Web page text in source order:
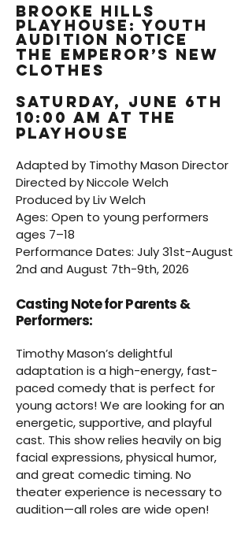
Brooke Hills
Playhouse: Youth
Audition Notice
The Emperor’s New
Clothes
saturday, june 6th
10:00 am at the
playhouse
Adapted by Timothy Mason Director
Directed by Niccole Welch
Produced by Liv Welch
Ages: Open to young performers
ages 7–18
Performance Dates: July 31st-August
2nd and August 7th-9th, 2026
Casting Note for Parents &
Performers:
Timothy Mason’s delightful
adaptation is a high-energy, fast-
paced comedy that is perfect for
young actors! We are looking for an
energetic, supportive, and playful
cast. This show relies heavily on big
facial expressions, physical humor,
and great comedic timing. No
theater experience is necessary to
audition—all roles are wide open!